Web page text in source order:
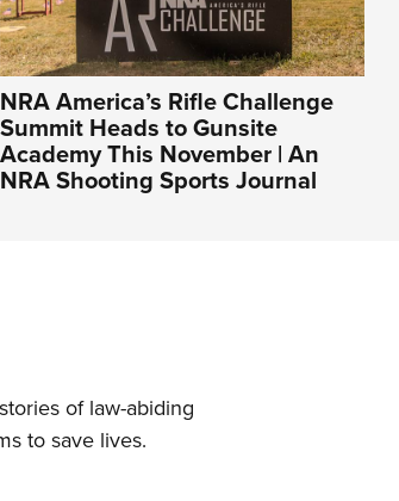
NRA America’s Rifle Challenge
Summit Heads to Gunsite
Academy This November | An
NRA Shooting Sports Journal
of law-abiding
to save lives.